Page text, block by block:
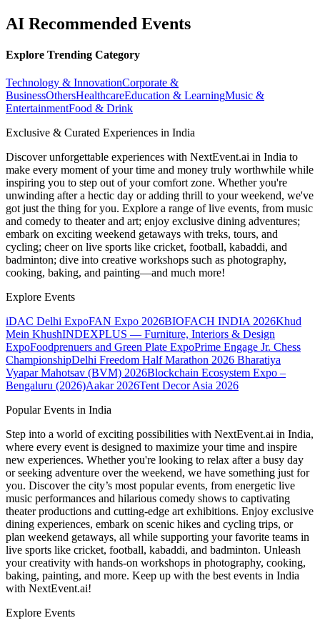
AI Recommended Events
Explore Trending Category
Technology & InnovationCorporate &
BusinessOthersHealthcareEducation & LearningMusic &
EntertainmentFood & Drink
Exclusive & Curated Experiences in India
Discover unforgettable experiences with NextEvent.ai in India to
make every moment of your time and money truly worthwhile while
inspiring you to step out of your comfort zone. Whether you're
unwinding after a hectic day or adding thrill to your weekend, we've
got just the thing for you. Explore a range of live events, from music
and comedy to theater and art; enjoy exclusive dining adventures;
embark on exciting weekend getaways with treks, tours, and
cycling; cheer on live sports like cricket, football, kabaddi, and
badminton; dive into creative workshops such as photography,
cooking, baking, and painting—and much more!
Explore Events
iDAC Delhi ExpoFAN Expo 2026BIOFACH INDIA 2026Khud
Mein KhushINDEXPLUS — Furniture, Interiors & Design
ExpoFoodprenuers and Green Plate ExpoPrime Engage Jr. Chess
ChampionshipDelhi Freedom Half Marathon 2026 Bharatiya
Vyapar Mahotsav (BVM) 2026Blockchain Ecosystem Expo –
Bengaluru (2026)Aakar 2026Tent Decor Asia 2026
Popular Events in India
Step into a world of exciting possibilities with NextEvent.ai in India,
where every event is designed to maximize your time and inspire
new experiences. Whether you're looking to relax after a busy day
or seeking adventure over the weekend, we have something just for
you. Discover the city’s most popular events, from energetic live
music performances and hilarious comedy shows to captivating
theater productions and cutting-edge art exhibitions. Enjoy exclusive
dining experiences, embark on scenic hikes and cycling trips, or
plan weekend getaways, all while supporting your favorite teams in
live sports like cricket, football, kabaddi, and badminton. Unleash
your creativity with hands-on workshops in photography, cooking,
baking, painting, and more. Keep up with the best events in India
with NextEvent.ai!
Explore Events